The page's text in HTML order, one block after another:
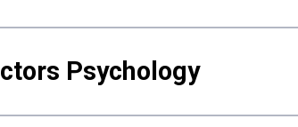
Psychology